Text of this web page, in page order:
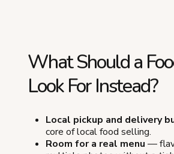
What Should a
Look For Instead?
Local pickup and delivery
core of local food selling.
Room for a real menu —